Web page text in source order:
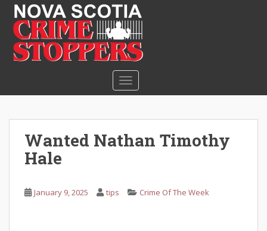
TOGGLE NAVIGATION
Wanted Nathan Timothy
Hale
January 9, 2025 tips Crime Of The Week